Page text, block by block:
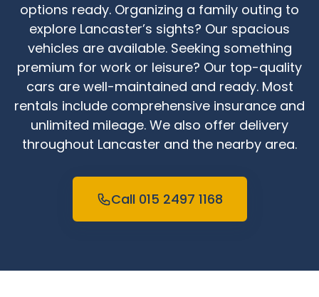
options ready. Organizing a family outing to
explore Lancaster’s sights? Our spacious
vehicles are available. Seeking something
premium for work or leisure? Our top-quality
cars are well-maintained and ready. Most
rentals include comprehensive insurance and
unlimited mileage. We also offer delivery
throughout Lancaster and the nearby area.
Call 015 2497 1168